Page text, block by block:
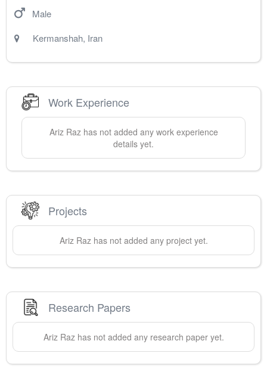
Male
Kermanshah, Iran
Work Experience
Ariz Razhas not added any work experience
details yet.
Projects
Ariz Razhas not added any project yet.
Research Papers
Ariz Razhas not added any research paper yet.